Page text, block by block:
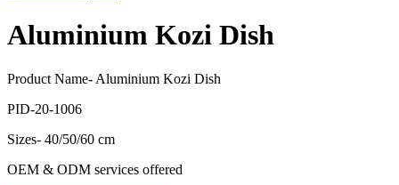
Aluminium Kozi Dish
Product Name- Aluminium Kozi Dish
PID-20-1006
Sizes- 40/50/60 cm
OEM & ODM services offered